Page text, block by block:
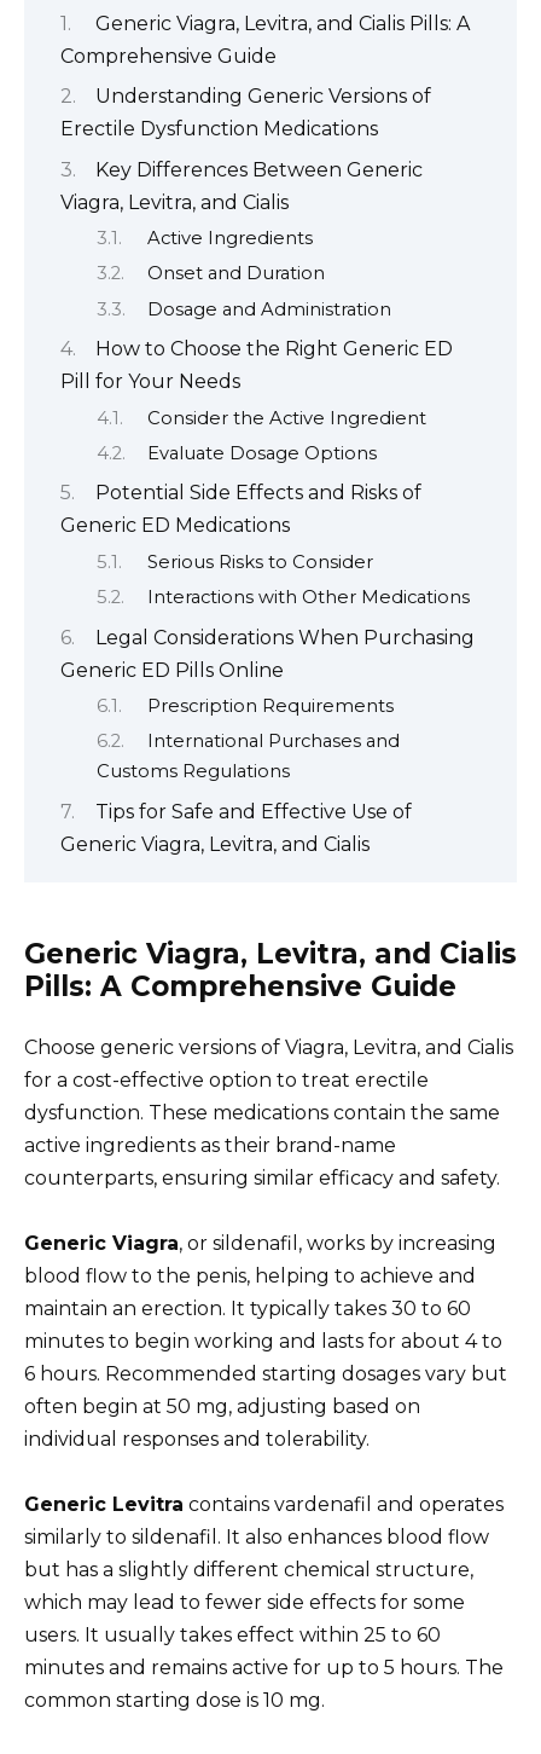
Generic Viagra, Levitra, and Cialis Pills: A
Comprehensive Guide
Understanding Generic Versions of
Erectile Dysfunction Medications
Key Differences Between Generic
Viagra, Levitra, and Cialis
Active Ingredients
Onset and Duration
Dosage and Administration
How to Choose the Right Generic ED
Pill for Your Needs
Consider the Active Ingredient
Evaluate Dosage Options
Potential Side Effects and Risks of
Generic ED Medications
Serious Risks to Consider
Interactions with Other Medications
Legal Considerations When Purchasing
Generic ED Pills Online
Prescription Requirements
International Purchases and
Customs Regulations
Tips for Safe and Effective Use of
Generic Viagra, Levitra, and Cialis
Generic Viagra, Levitra, and Cialis
Pills: A Comprehensive Guide
Choose generic versions of Viagra, Levitra, and Cialis
for a cost-effective option to treat erectile
dysfunction. These medications contain the same
active ingredients as their brand-name
counterparts, ensuring similar efficacy and safety.
Generic Viagra, or sildenafil, works by increasing
blood flow to the penis, helping to achieve and
maintain an erection. It typically takes 30 to 60
minutes to begin working and lasts for about 4 to
6 hours. Recommended starting dosages vary but
often begin at 50 mg, adjusting based on
individual responses and tolerability.
Generic Levitra contains vardenafil and operates
similarly to sildenafil. It also enhances blood flow
but has a slightly different chemical structure,
which may lead to fewer side effects for some
users. It usually takes effect within 25 to 60
minutes and remains active for up to 5 hours. The
common starting dose is 10 mg.